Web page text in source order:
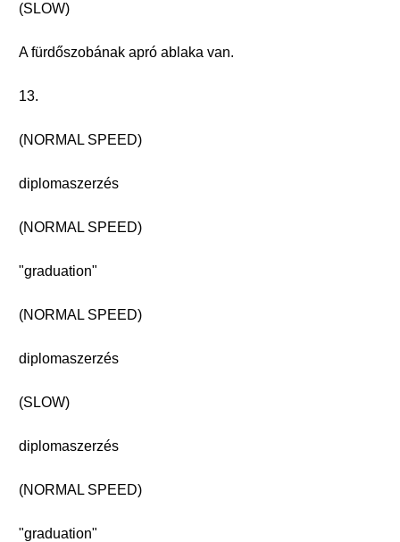
(SLOW)
A fürdőszobának apró ablaka van.
13.
(NORMAL SPEED)
diplomaszerzés
(NORMAL SPEED)
"graduation"
(NORMAL SPEED)
diplomaszerzés
(SLOW)
diplomaszerzés
(NORMAL SPEED)
"graduation"